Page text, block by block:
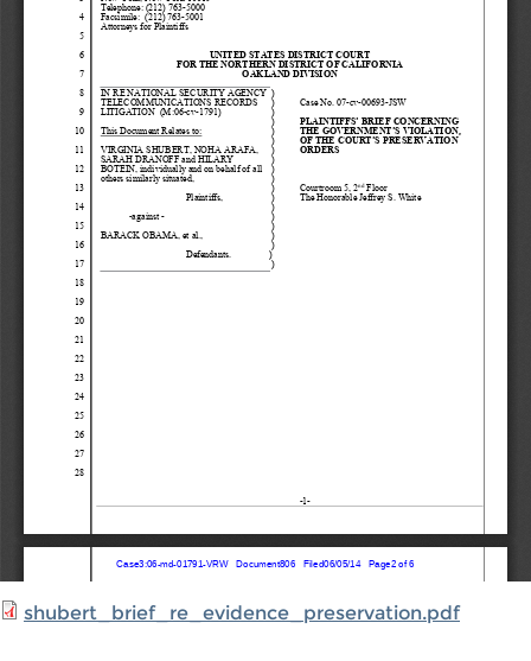
shubert_brief_re_evidence_preservation.pdf